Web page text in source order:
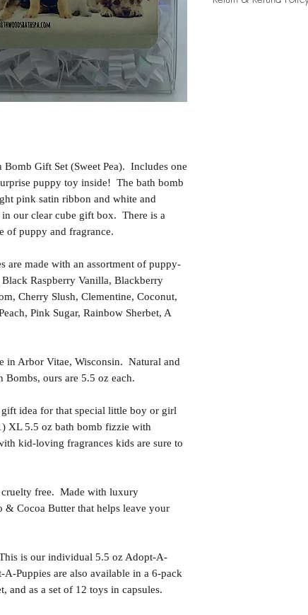
Gift Set (Sweet Pea). Includes one
puppy toy inside! The bath bomb
pink satin ribbon and white and
our clear cube gift box. There is a
of puppy and fragrance.
are made with an assortment of puppy-
Raspberry Vanilla, Blackberry
Cherry Slush, Clementine, Coconut,
Pink Sugar, Rainbow Sherbet, A
in Arbor Vitae, Wisconsin. Natural and
ours are 5.5 oz each.
idea for that special little boy or girl
XL 5.5 oz bath bomb fizzie with
kid-loving fragrances kids are sure to
free. Made with luxury
& Cocoa Butter that helps leave your
is our individual 5.5 oz Adopt-A-
Puppies are also available in a 6-pack
and as a set of 12 toys in capsules.
provide only the